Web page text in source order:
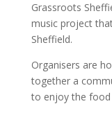
Grassroots
music project
Sheffield.
Organisers are
together a
to enjoy the food